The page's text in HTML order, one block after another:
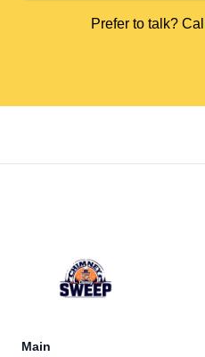
Prefer to talk? Call
Main